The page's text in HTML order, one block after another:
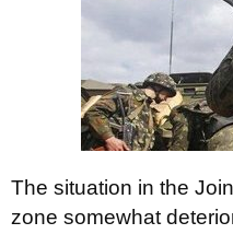
The situation in the
zone somewhat